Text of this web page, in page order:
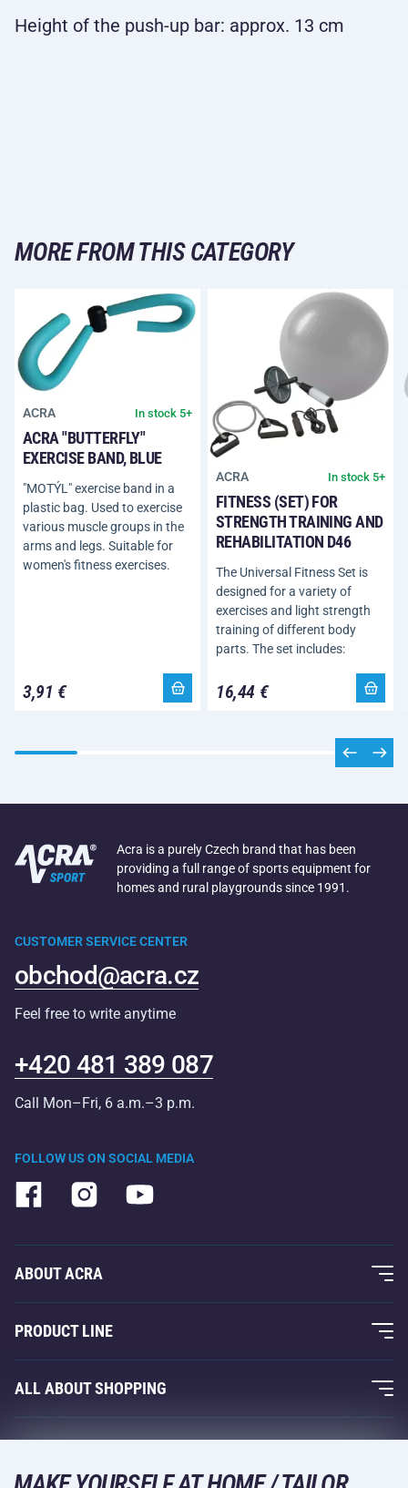
Height of the push-up bar: approx. 13 cm
MORE FROM THIS CATEGORY
ACRA In stock 5+
ACRA "BUTTERFLY"
EXERCISE BAND, BLUE
"MOTÝL" exercise band in a
plastic bag. Used to exercise
various muscle groups in the
arms and legs. Suitable for
women's fitness exercises.
3,91 €
ACRA In stock 5+
FITNESS (SET) FOR
STRENGTH TRAINING AND
REHABILITATION D46
The Universal Fitness Set is
designed for a variety of
exercises and light strength
training of different body
parts. The set includes:
16,44 €
Acra is a purely Czech brand that has been
providing a full range of sports equipment for
homes and rural playgrounds since 1991.
FOLLOW US ON SOCIAL MEDIA
CUSTOMER SERVICE CENTER
obchod@acra.cz
Feel free to write anytime
+420 481 389 087
Call Mon–Fri, 6 a.m.–3 p.m.
ABOUT ACRA
About Us
Acra Guarantee
Contacts
PRODUCT LINE
Fitness and Weight Training
Racquet Sports
ALL ABOUT SHOPPING
Acra Guarantee
Returns and Complaints
DELIVERY METHODS